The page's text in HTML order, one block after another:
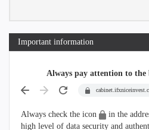
Important information
Always pay attention to the
Always check the icon
in the
high level of data security and